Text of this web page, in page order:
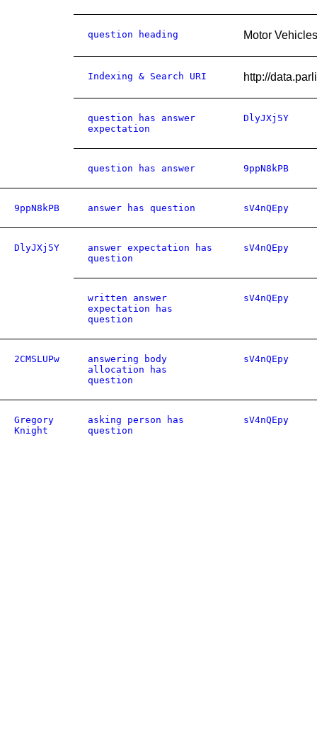
question heading Motor
Indexing & Search URI http://
question has answer
expectation
DlyJXj5Y
question has answer 9ppN8kPB
9ppN8kPB answer has question sV4nQEpy
DlyJXj5Y
answer expectation has
question
sV4nQEpy
written answer
expectation has
question
sV4nQEpy
2CMSLUPw
answering body
allocation has
question
sV4nQEpy
Gregory
Knight
asking person has
question
sV4nQEpy